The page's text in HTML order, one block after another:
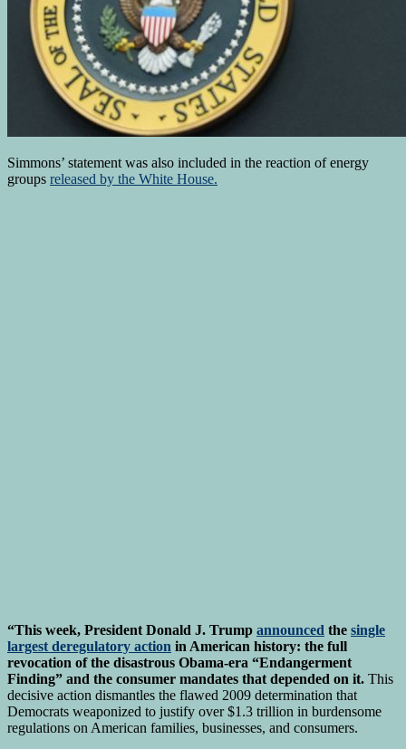
Simmons’ statement was also included in the reaction of energy
groups released by the White House.
“This week, President Donald J. Trump announced the single
largest deregulatory action in American history: the full
revocation of the disastrous Obama-era “Endangerment
Finding” and the consumer mandates that depended on it. This
decisive action dismantles the flawed 2009 determination that
Democrats weaponized to justify over $1.3 trillion in burdensome
regulations on American families, businesses, and consumers.